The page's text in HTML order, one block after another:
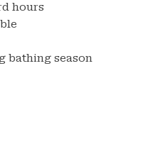
hours
bathing season